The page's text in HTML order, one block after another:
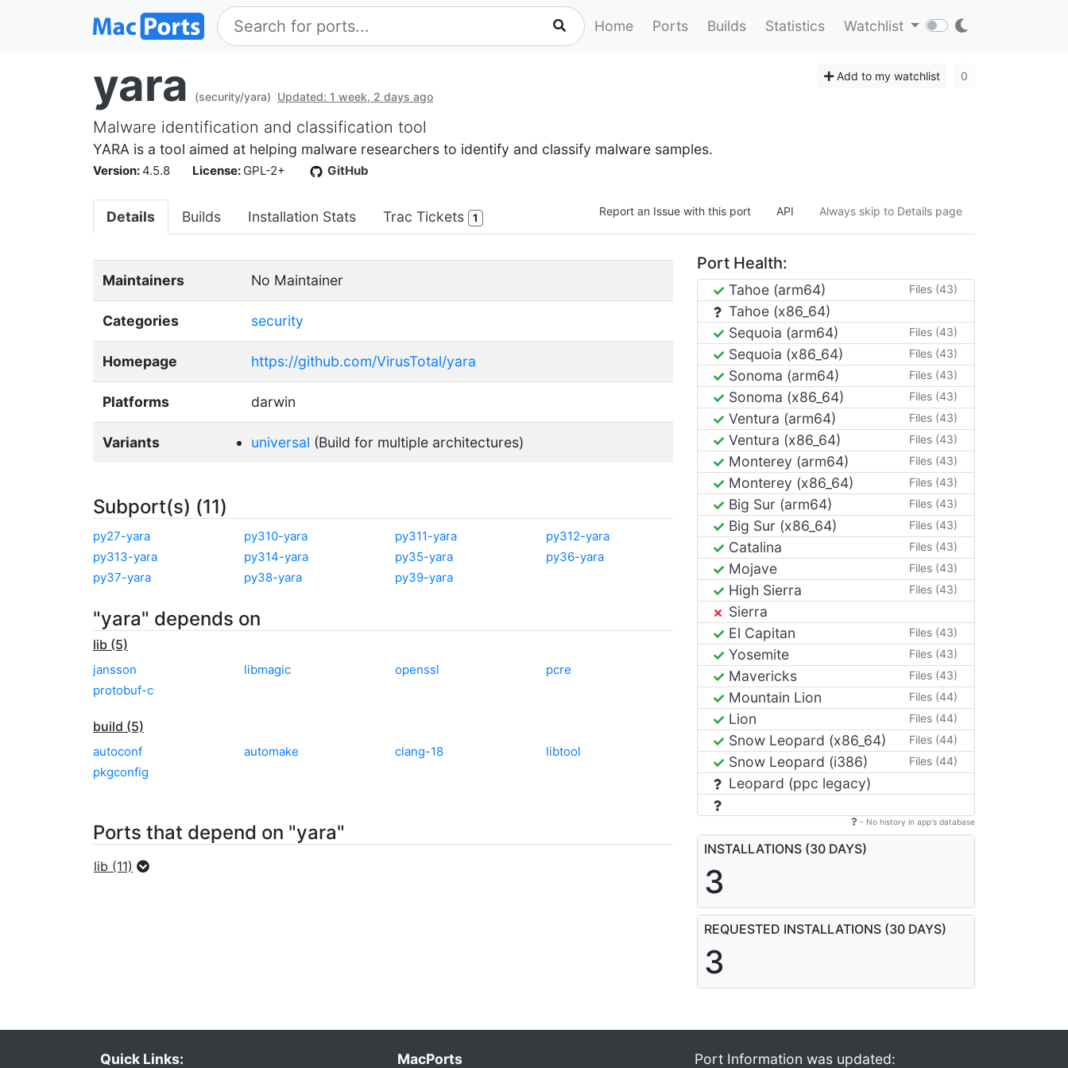
Home Ports Builds Statistics Watchlist
yara (security/yara) Updated: 1 week, 2 days ago
Add to my watchlist 0
Malware identification and classification tool
YARA is a tool aimed at helping malware researchers to identify and classify malware samples.
Version:4.5.8 License: GPL-2+ GitHub
Details Builds Installation Stats Trac Tickets 1 Report an Issue with this port API Always skip to Details page
Maintainers No Maintainer
Categories security
Homepage https://github.com/VirusTotal/yara
Platforms darwin
Variants universal (Build for multiple architectures)
Subport(s) (11)
py27-yara py310-yara py311-yara
py312-yara
py313-yara
py314-yara py35-yara
py36-yara
py37-yara
py38-yara py39-yara
"yara" depends on
lib (5)
jansson libmagic openssl
pcre
protobuf-c
build (5)
autoconf automake clang-18
libtool
pkgconfig
Ports that depend on "yara"
lib (11)
Port Health:
Tahoe (arm64) Files (43)
Tahoe (x86_64)
Sequoia (arm64)
Files (43)
Sequoia (x86_64) Files (43)
Sonoma (arm64) Files (43)
Sonoma (x86_64) Files (43)
Ventura (arm64) Files (43)
Ventura (x86_64) Files (43)
Monterey (arm64) Files (43)
Monterey (x86_64) Files (43)
Big Sur (arm64) Files (43)
Big Sur (x86_64) Files (43)
Catalina Files (43)
Mojave Files (43)
High Sierra Files (43)
Sierra
El Capitan
Files (43)
Yosemite Files (43)
Mavericks Files (43)
Mountain Lion Files (44)
Lion Files (44)
Snow Leopard (x86_64) Files (44)
Snow Leopard (i386) Files (44)
Leopard (ppc legacy)
- No history in app's database
INSTALLATIONS (30 DAYS)
3
REQUESTED INSTALLATIONS (30 DAYS)
3
Quick Links: MacPorts Port Information was updated: